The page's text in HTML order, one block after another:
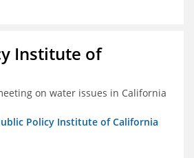
Institute of
on water issues in California
Policy Institute of California